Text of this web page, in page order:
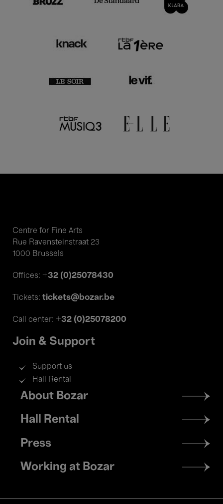
Centre for Fine Arts
Rue Ravensteinstraat 23
1000 Brussels
Offices: +32 (0)25078430
Tickets: tickets@bozar.be
Call center: +32 (0)25078200
Join & Support
Support us
Hall Rental
Footer
menu
About Bozar
Hall Rental
Press
Working at Bozar